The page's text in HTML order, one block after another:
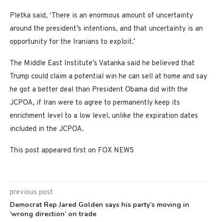
Pletka said, ‘There is an enormous amount of uncertainty
around the president’s intentions, and that uncertainty is an
opportunity for the Iranians to exploit.’
The Middle East Institute’s Vatanka said he believed that
Trump could claim a potential win he can sell at home and say
he got a better deal than President Obama did with the
JCPOA, if Iran were to agree to permanently keep its
enrichment level to a low level, unlike the expiration dates
included in the JCPOA.
This post appeared first on FOX NEWS
previous post
Democrat Rep Jared Golden says his party’s moving in
‘wrong direction’ on trade